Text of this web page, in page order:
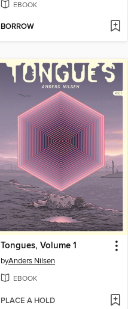
EBOOK
BORROW
Tongues, Volume 1
byAnders Nilsen
EBOOK
PLACE A HOLD